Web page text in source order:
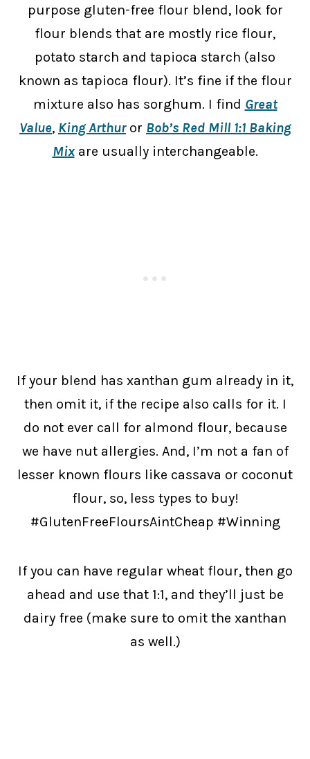
purpose gluten-free flour blend, look for
flour blends that are mostly rice flour,
potato starch and tapioca starch (also
known as tapioca flour). It’s fine if the flour
mixture also has sorghum. I find Great
Value, King Arthuror Bob’s Red Mill 1:1 Baking
Mixare usually interchangeable.
If your blend has xanthan gum already in it,
then omit it, if the recipe also calls for it. I
do not ever call for almond flour, because
we have nut allergies. And, I’m not a fan of
lesser known flours like cassava or coconut
flour, so, less types to buy!
#GlutenFreeFloursAintCheap #Winning
If you can have regular wheat flour, then go
ahead and use that 1:1, and they’ll just be
dairy free (make sure to omit the xanthan
as well.)